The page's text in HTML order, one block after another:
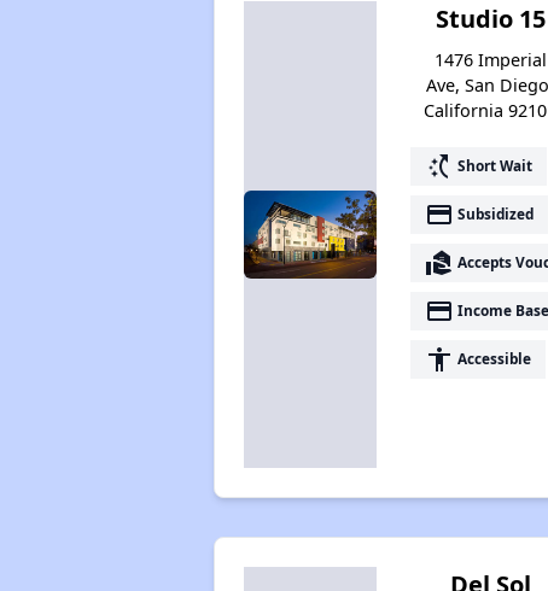
Studio 15
1476 Imperial
Ave, San
California
switch_access_shortcut Short Wait
payment Subsidized
real_estate_agent Accepts
payment Income
accessibility Accessible
Del Sol